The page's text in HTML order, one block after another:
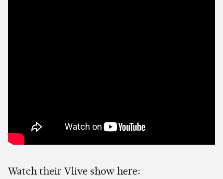
Watch their Vlive show here: